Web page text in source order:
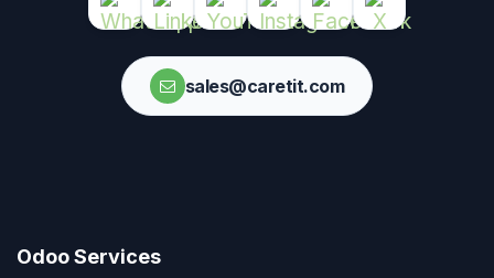
sales@caretit.com
Odoo Services